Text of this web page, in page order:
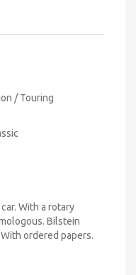
/ Touring
With a rotary
Bilstein
ordered papers.